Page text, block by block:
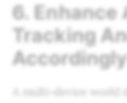
6.
Tracking
Accordingly
A multi-device world